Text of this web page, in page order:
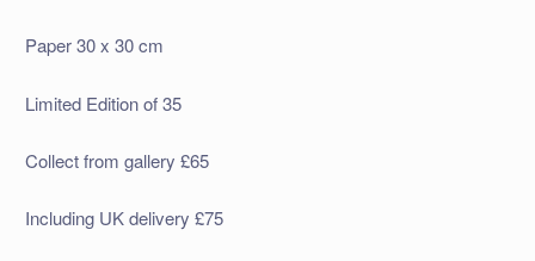
Paper 30 x 30 cm
Limited Edition of 35
Collect from gallery £65
Including UK delivery £75